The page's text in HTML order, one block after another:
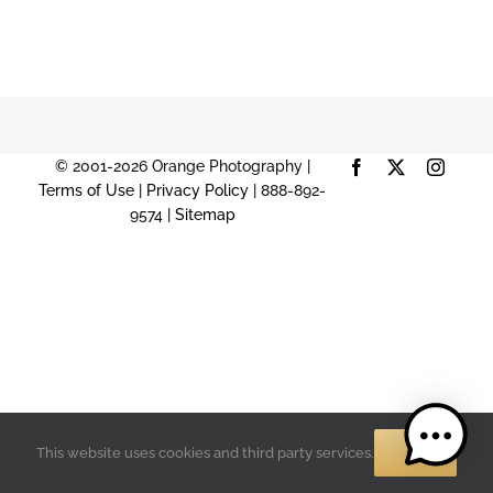
© 2001-2026 Orange Photography |
Terms of Use
Privacy Policy | 888-892-
9574 | Sitemap
Facebook
X
This website uses cookies and third party services. OK